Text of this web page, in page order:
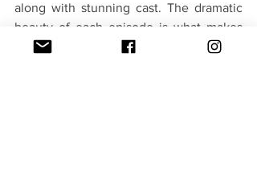
along with stunning cast. The dramatic
beauty of each episode is what makes
this a compelling watch even though